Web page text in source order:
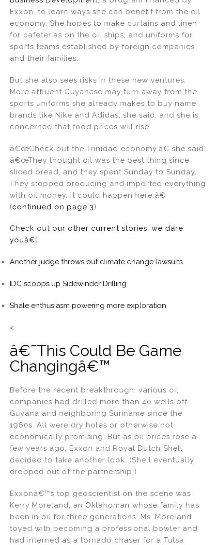
Exxon, to learn ways she can benefit from the oil
economy. She hopes to make curtains and linen
for cafeterias on the oil ships, and uniforms for
sports teams established by foreign companies
and their families.
But she also sees risks in these new ventures.
More affluent Guyanese may turn away from the
sports uniforms she already makes to buy name
brands like Nike and Adidas, she said, and she is
concerned that food prices will rise.
â€œCheck out the Trinidad economy,â€ she said.
â€œThey thought oil was the best thing since
sliced bread, and they spent Sunday to Sunday.
They stopped producing and imported everything
with oil money. It could happen here.â€
(continued on page 3)
Check out our other current stories, we dare
youâ€¦
Another judge throws out climate change lawsuits
IDC scoops up Sidewinder Drilling
Shale enthusiasm powering more exploration
<
â€˜This Could Be Game
Changingâ€™
Before the recent breakthrough, various oil
companies had drilled more than 40 wells off
Guyana and neighboring Suriname since the
1960s. All were dry holes or otherwise not
economically promising. But as oil prices rose a
few years ago, Exxon and Royal Dutch Shell
decided to take another look. (Shell eventually
dropped out of the partnership.)
Exxonâ€™s top geoscientist on the scene was
Kerry Moreland, an Oklahoman whose family has
been in oil for three generations. Ms. Moreland
toyed with becoming a professional bowler and
had interned as a tornado chaser for a Tulsa